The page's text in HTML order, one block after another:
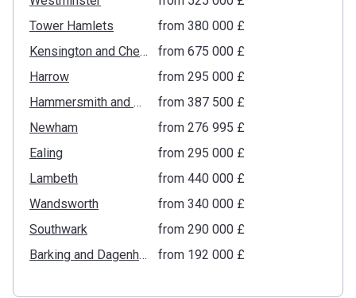
Tower Hamlets
from ‍380 000 £
Kensington and Chelsea
from ‍675 000 £
Harrow
from ‍295 000 £
Hammersmith and Fulham
from ‍387 500 £
Newham
from ‍276 995 £
Ealing
from ‍295 000 £
Lambeth
from ‍440 000 £
Wandsworth
from ‍340 000 £
Southwark
from ‍290 000 £
Barking and Dagenham
from ‍192 000 £